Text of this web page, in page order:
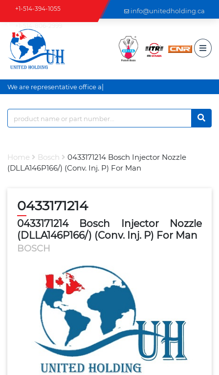
+1-514-394-1055 info@unitedholding.ca
We are representative office an
Home Bosch
0433171214 Bosch Injector Nozzle
(DLLA146P166/) (Conv. Inj. P) For Man
0433171214
0433171214 Bosch Injector Nozzle
(DLLA146P166/) (Conv. Inj. P) For Man
BOSCH